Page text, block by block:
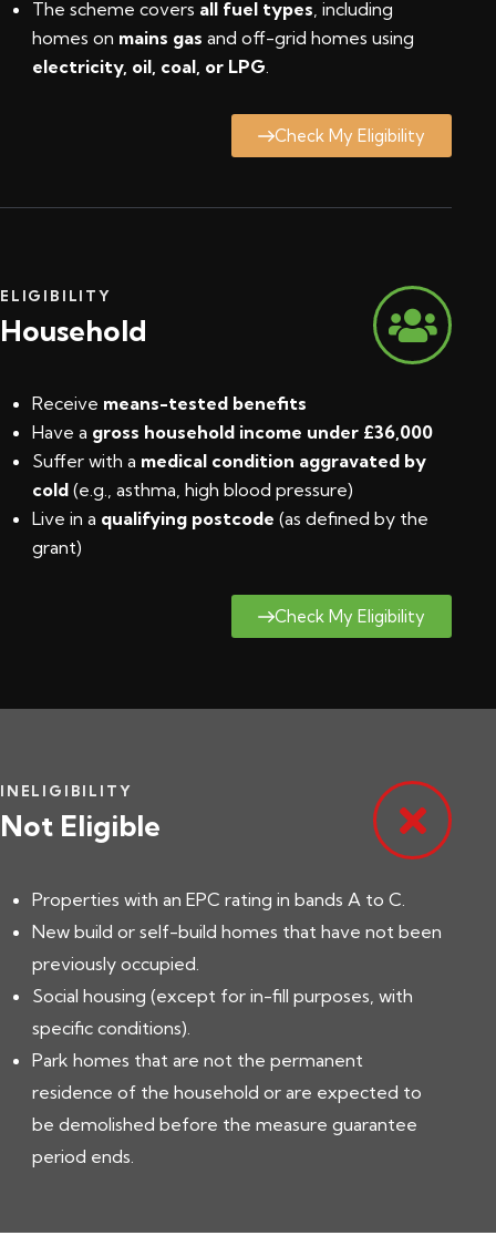
The scheme covers all fuel types, including
homes on mains gas and off-grid homes using
electricity, oil, coal, or LPG.
Check My Eligibility
ELIGIBILITY
Household
Receive means-tested benefits
Have a gross household income under £36,000
Suffer with a medical condition aggravated by
cold (e.g., asthma, high blood pressure)
Live in a qualifying postcode (as defined by the
grant)
Check My Eligibility
INELIGIBILITY
Not Eligible
Properties with an EPC rating in bands A to C.
New build or self-build homes that have not been
previously occupied.
Social housing (except for in-fill purposes, with
specific conditions).
Park homes that are not the permanent
residence of the household or are expected to
be demolished before the measure guarantee
period ends.